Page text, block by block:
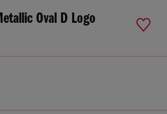
Oval D Logo